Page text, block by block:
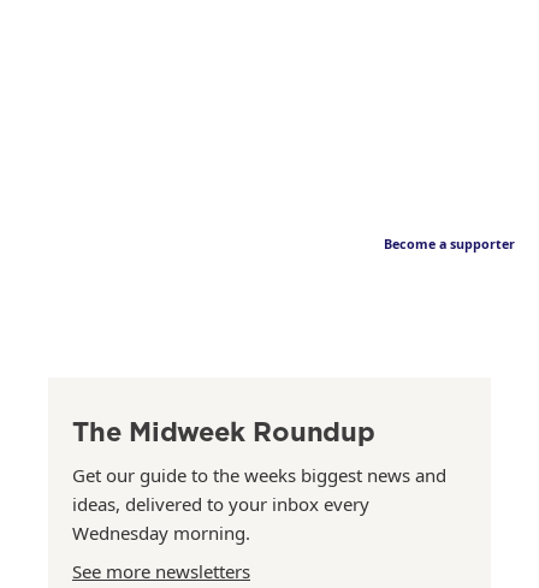
Become a supporter
The Midweek Roundup
Get our guide to the weeks biggest news and
ideas, delivered to your inbox every
Wednesday morning.
See more newsletters